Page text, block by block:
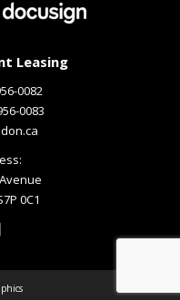
Leasing
0082
0083
0C1